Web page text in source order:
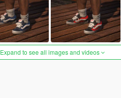
Expand to see all images and videos